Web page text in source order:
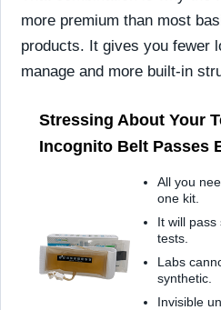
more premium than most
products. It gives you fewer
manage and more built-in
Stressing About Your
Incognito Belt Passes
All you
one kit.
It will pass
tests.
Labs
synthetic.
Invisible